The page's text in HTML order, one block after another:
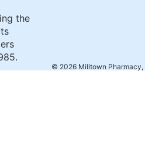
the
© 2026 Milltown Pharmacy,